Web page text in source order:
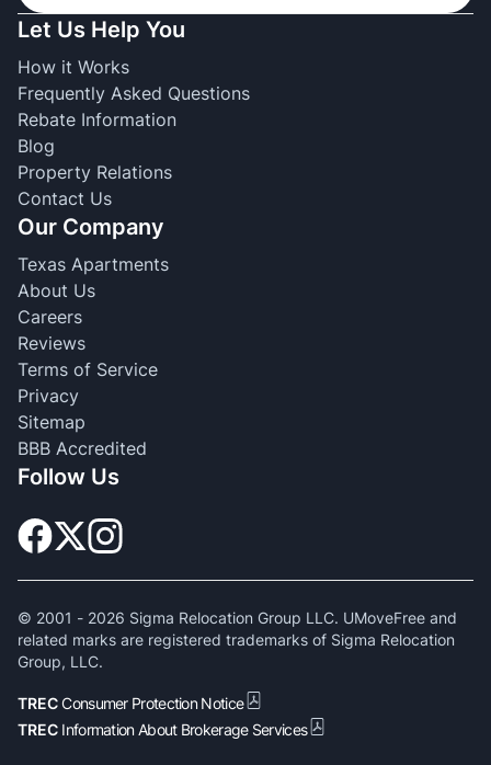
Let Us Help You
How it Works
Frequently Asked Questions
Rebate Information
Blog
Property Relations
Contact Us
Our Company
Texas Apartments
About Us
Careers
Reviews
Terms of Service
Privacy
Sitemap
BBB Accredited
Follow Us
© 2001 - 2026 Sigma Relocation Group LLC. UMoveFree and
related marks are registered trademarks of Sigma Relocation
Group, LLC.
TRECConsumer Protection Notice
TREC Information About Brokerage Services